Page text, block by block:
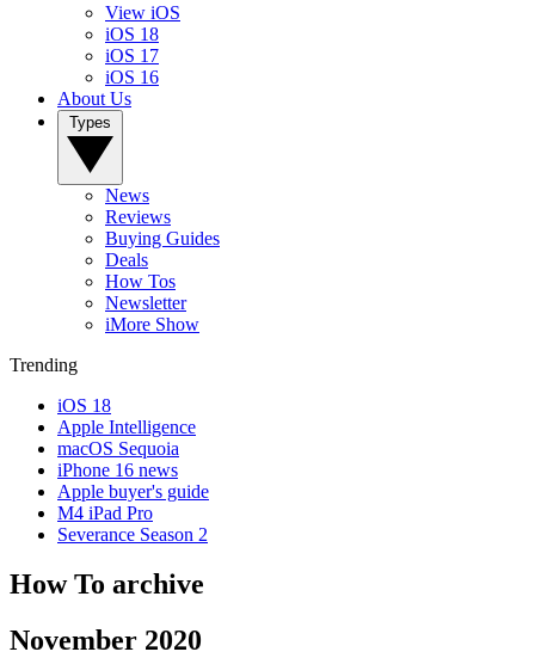
View iOS
iOS 18
iOS 17
iOS 16
About Us
News
Reviews
Buying Guides
Deals
How Tos
Newsletter
iMore Show
Trending
iOS 18
Apple Intelligence
macOS Sequoia
iPhone 16 news
Apple buyer's guide
M4 iPad Pro
Severance Season 2
How To archive
November 2020